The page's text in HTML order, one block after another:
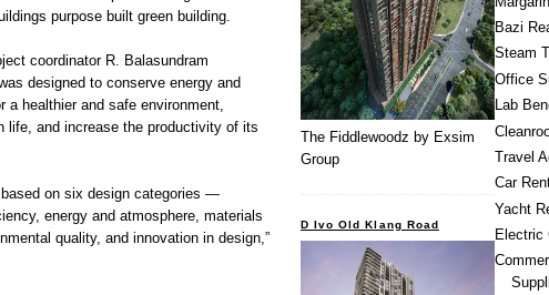
purpose built green building.
coordinator R. Balasundram
designed to conserve energy and
a healthier and safe environment,
life, and increase the productivity of its
on six design categories —
energy and atmosphere, materials
quality, and innovation in design,”
Bazi
Steam
Office
Lab
Travel
Car
Yacht
Electric
The Fiddlewoodz by Exsim
Group
D Ivo Old Klang Road